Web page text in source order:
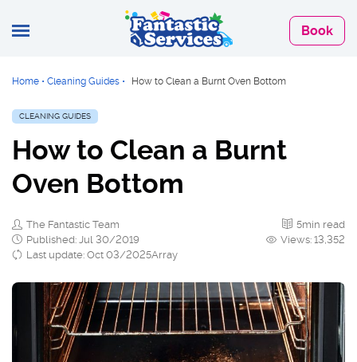
Book
Home • Cleaning Guides • How to Clean a Burnt Oven Bottom
CLEANING GUIDES
How to Clean a Burnt
Oven Bottom
The Fantastic Team
Published: Jul 30/2019
Last update: Oct 03/2025Array
5min read
Views: 13,352